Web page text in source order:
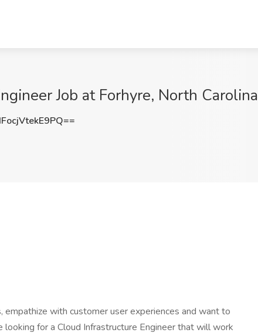
Job at Forhyre, North Carolina
empathize with customer user experiences and want to
for a Cloud Infrastructure Engineer that will work